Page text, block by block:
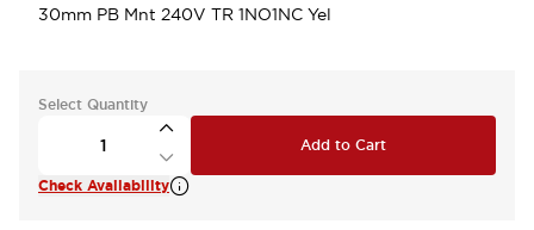
30mm PB Mnt 240V TR 1NO1NC Yel
Select Quantity
Add to Cart
Check Availability